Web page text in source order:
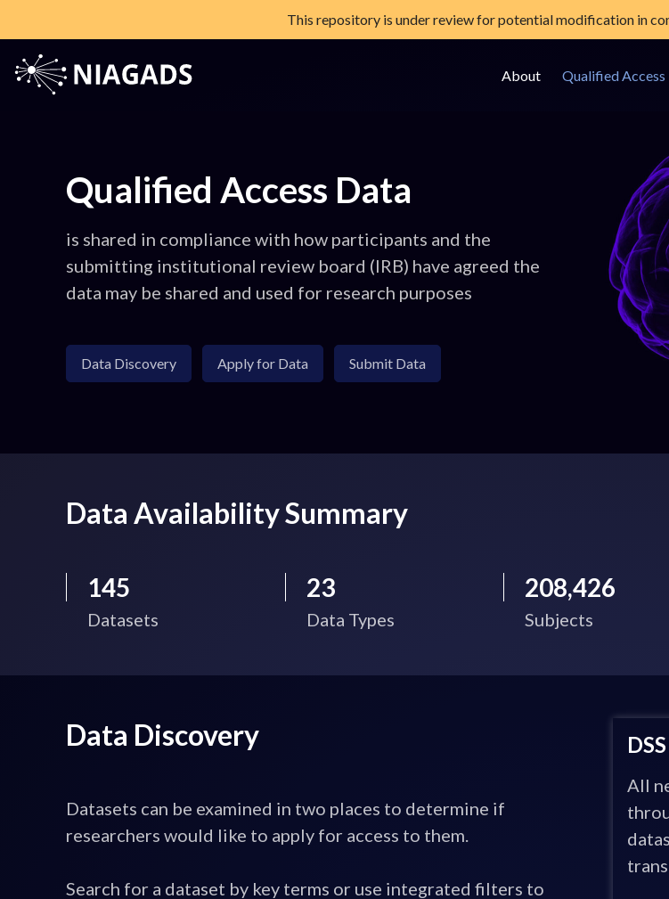
This repository is under review for potential modification in
content
About Qualified Access
Qualified Access Data
is shared in compliance with how participants and the
submitting institutional review board (IRB) have agreed the
data may be shared and used for research purposes
Data Discovery Apply for Data Submit Data
Data Availability Summary
145
Datasets
23
Data Types
208,426
Subjects
Data Discovery
Datasets can be examined in two places to determine if
researchers would like to apply for access to them.
Search for a dataset by key terms or use integrated filters to
All